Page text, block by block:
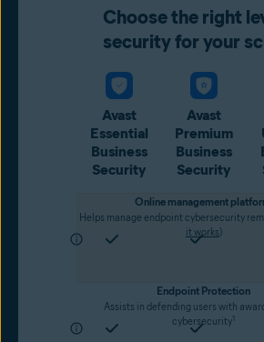
Choose the right
security for your
Avast
Essential
Business
Security
Avast
Premium
Business
Security
Online management
Helps manage endpoint cybersecurity
it works)
Endpoint Protection
Assists in defending users with
cybersecurity1